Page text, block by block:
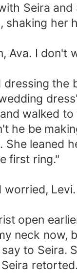
Seira and
her
Ava. I
the
walked
he be
She
first ring."
open
neck now,
to Seira.